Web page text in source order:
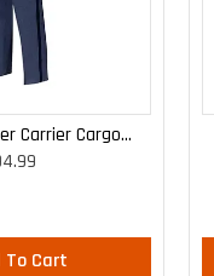
Carrier Cargo
Pants
To Cart